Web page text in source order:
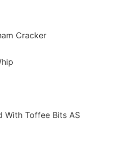
Cracker
With Toffee Bits AS